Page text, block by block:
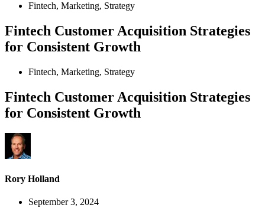
Fintech, Marketing, Strategy
Fintech Customer Acquisition Strategies
for Consistent Growth
Fintech, Marketing, Strategy
Fintech Customer Acquisition Strategies
for Consistent Growth
Rory Holland
September 3, 2024